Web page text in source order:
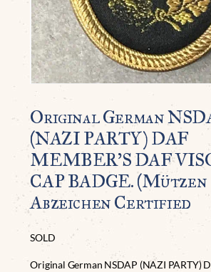
Original German
(NAZI PARTY) DAF
MEMBER’S DAF
CAP BADGE. (Mützen
Abzeichen Certified
SOLD
Original German NSDAP (NAZI PARTY)